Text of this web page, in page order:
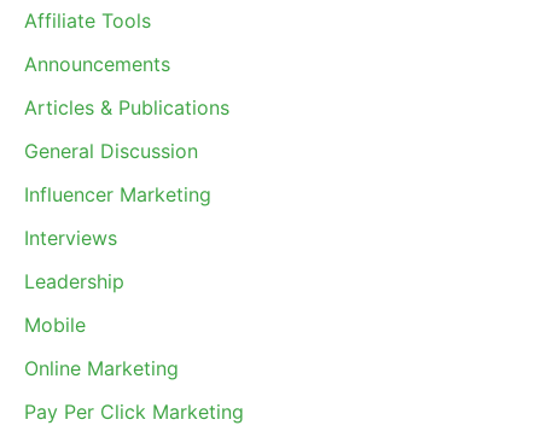
Affiliate Tools
Announcements
Articles & Publications
General Discussion
Influencer Marketing
Interviews
Leadership
Mobile
Online Marketing
Pay Per Click Marketing